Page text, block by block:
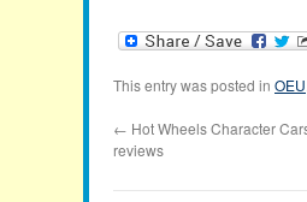
This entry was posted in OEU
← Hot Wheels Character
reviews